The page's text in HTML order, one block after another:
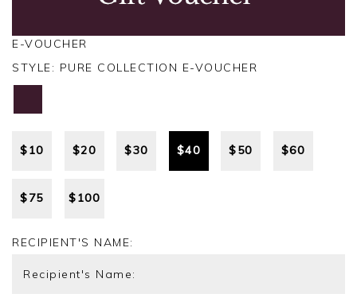
E-VOUCHER
STYLE: PURE COLLECTION E-VOUCHER
$10 $20 $30 $40 $50 $60
$75 $100
RECIPIENT'S NAME: